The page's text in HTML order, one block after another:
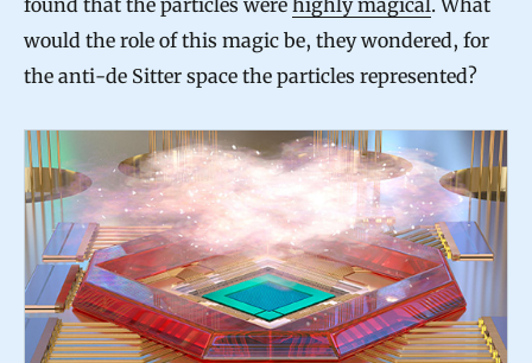
found that the particles were highly magical. What
would the role of this magic be, they wondered, for
the anti-de Sitter space the particles represented?
H
o
w
p